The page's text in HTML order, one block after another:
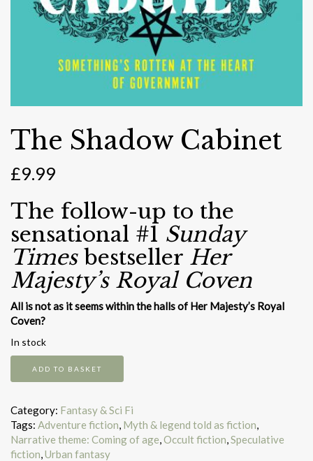
The Shadow Cabinet
£9.99
The follow-up to the
sensational #1 Sunday
Timesbestseller Her
Majesty’s Royal Coven
All is not as it seems within the halls of Her Majesty’s Royal
Coven?
In stock
quantity
ADD TO BASKET
Category: Fantasy & Sci Fi
Tags: Adventure fiction Myth & legend told as fiction
Narrative theme: Coming of age Occult fiction Speculative
fiction Urban fantasy